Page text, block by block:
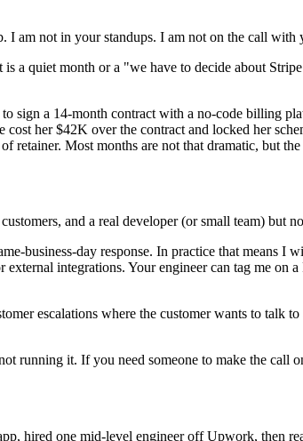
am not in your standups. I am not on the call
a quiet month or a "we have to decide about
sign a 14-month contract with a no-code billing
her $42K over the contract and locked her
retainer. Most months are not that dramatic, but
and a real developer (or small team) but
business-day response. In practice that
integrations. Your engineer can tag me
escalations where the customer wants to
running it. If you need someone to make the
hired one mid-level engineer off Upwork, then